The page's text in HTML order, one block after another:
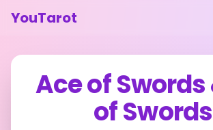
YouTarot
Tarot Reading
LearnAce of Swords
of Swords